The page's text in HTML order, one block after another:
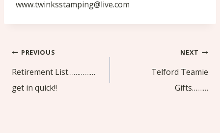
www.twinksstamping@live.com
Post
navigation
PREVIOUS
Retirement List……………
get in quick!!
NEXT
Telford Teamie
Gifts………